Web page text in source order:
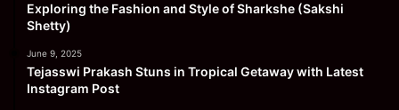
Exploring the Fashion and Style of Sharkshe (Sakshi
Shetty)
June 9, 2025
Tejasswi Prakash Stuns in Tropical Getaway with Latest
Instagram Post